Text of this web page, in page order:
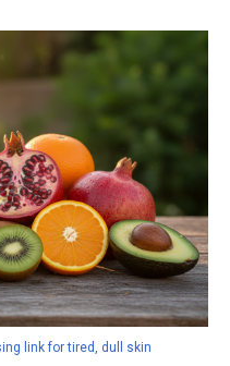
link for tired, dull skin